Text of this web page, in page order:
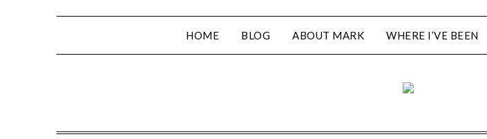
HOME BLOG ABOUT MARK WHERE I’VE BEEN